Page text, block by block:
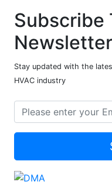
Subscribe
Newsletter
Stay updated with the
HVAC industry